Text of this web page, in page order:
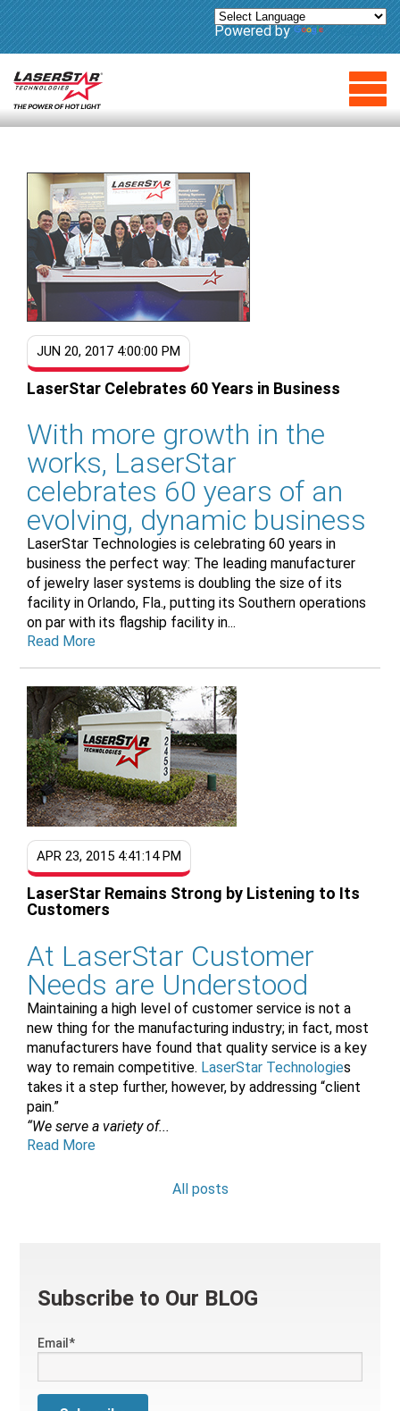
Powered by Translate
JUN 20, 2017 4:00:00 PM
LaserStar Celebrates 60 Years in Business
With more growth in the
works, LaserStar
celebrates 60 years of an
evolving, dynamic business
LaserStar Technologies is celebrating 60 years in
business the perfect way: The leading manufacturer
of jewelry laser systems is doubling the size of its
facility in Orlando, Fla., putting its Southern operations
on par with its flagship facility in...
Read More
APR 23, 2015 4:41:14 PM
LaserStar Remains Strong by Listening to Its
Customers
At LaserStar Customer
Needs are Understood
Maintaining a high level of customer service is not a
new thing for the manufacturing industry; in fact, most
manufacturers have found that quality service is a key
way to remain competitive. LaserStar Technologies
takes it a step further, however, by addressing “client
pain.”
“We serve a variety of...
Read More
All posts
Subscribe to Our BLOG
Email*